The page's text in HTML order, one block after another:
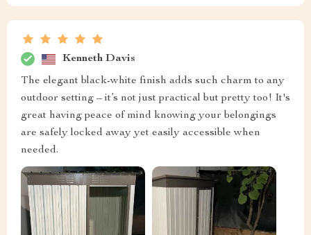
Kenneth Davis
The elegant black-white finish adds such charm to any
outdoor setting – it’s not just practical but pretty too! It's
great having peace of mind knowing your belongings
are safely locked away yet easily accessible when
needed.